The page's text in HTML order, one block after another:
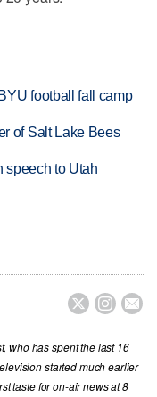
football fall camp
of Salt Lake Bees
speech to Utah
  
who has spent the last 16
started much earlier
taste for on-air news at 8